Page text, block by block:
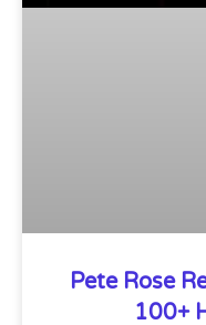
Pete Rose
100+